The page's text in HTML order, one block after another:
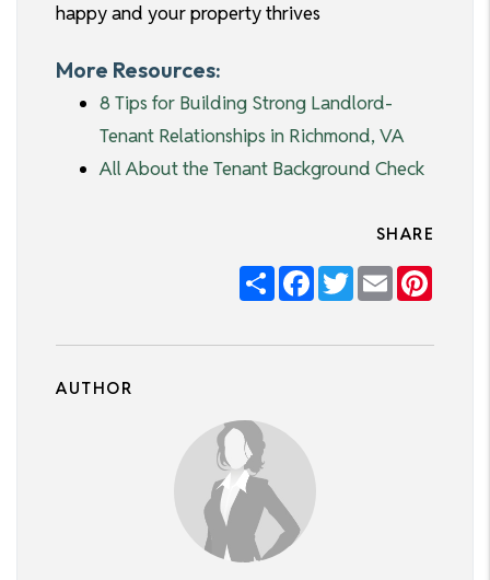
happy and your property thrives
More Resources:
8 Tips for Building Strong Landlord-
Tenant Relationships in Richmond, VA
All About the Tenant Background Check
SHARE
ShareFacebook
TwitterEmail
AUTHOR